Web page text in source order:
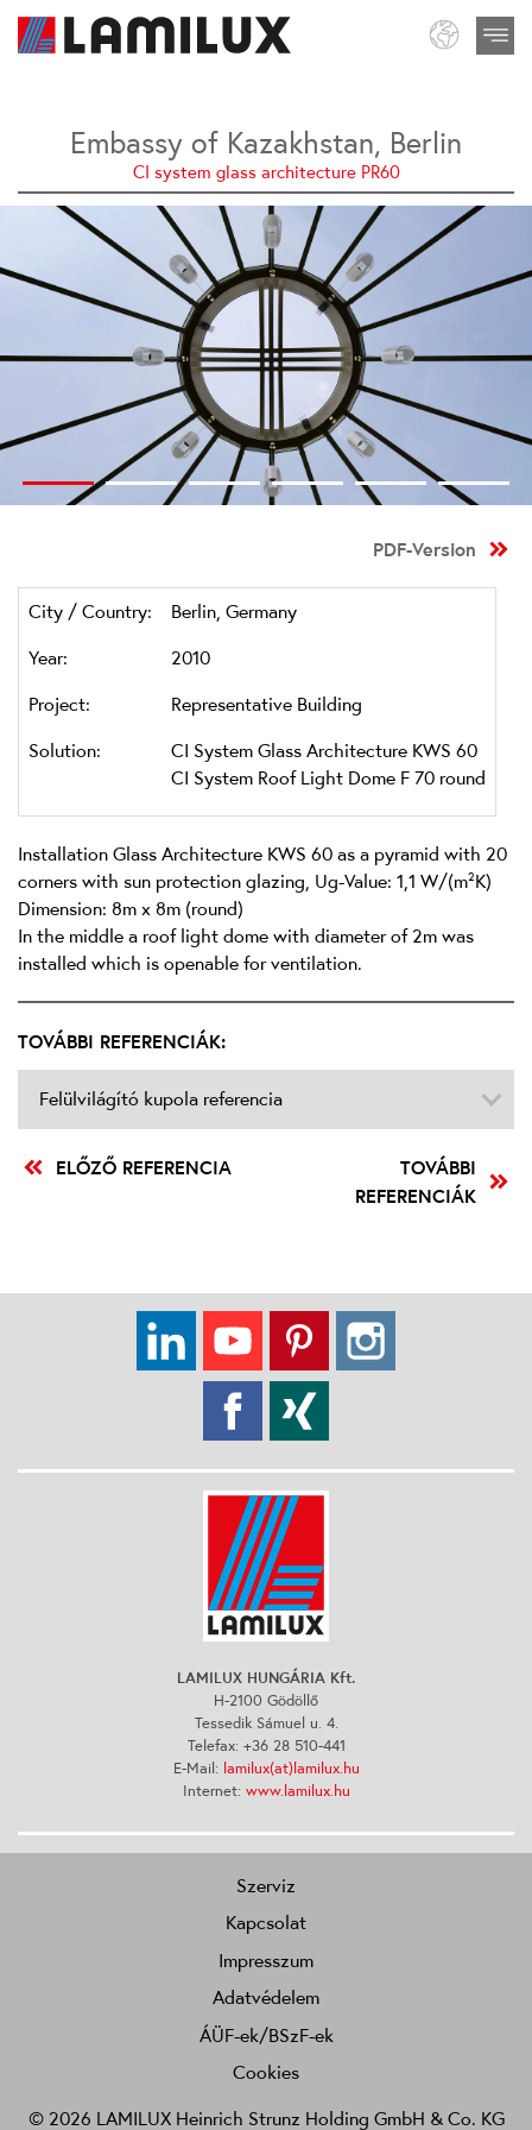
Embassy of Kazakhstan, Berlin
CI system glass architecture PR60
PDF-Version
City / Country: Berlin, Germany
Year: 2010
Project: Representative Building
Solution:
CI System Glass Architecture KWS 60
CI System Roof Light Dome F 70 round
Installation Glass Architecture KWS 60 as a pyramid with 20
corners with sun protection glazing, Ug-Value: 1,1 W/(m²K)
Dimension: 8m x 8m (round)
In the middle a roof light dome with diameter of 2m was
installed which is openable for ventilation.
TOVÁBBI REFERENCIÁK:
Felülvilágító kupola referencia
ELŐZŐ REFERENCIA
TOVÁBBI
REFERENCIÁK
LAMILUX HUNGÁRIA Kft.
H-2100 Gödöllő
Tessedik Sámuel u. 4.
Telefax: +36 28 510-441
E-Mail: lamilux(at)lamilux.hu
Internet: www.lamilux.hu
Szerviz
Kapcsolat
Impresszum
Adatvédelem
ÁÜF-ek/BSzF-ek
Cookies
© 2026 LAMILUX Heinrich Strunz Holding GmbH & Co. KG